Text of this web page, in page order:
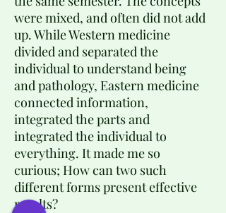
were mixed, and often did not add
up. While Western medicine
divided and separated the
individual to understand being
and pathology, Eastern medicine
connected information,
integrated the parts and
integrated the individual to
everything. It made me so
curious; How can two such
different forms present effective
results?